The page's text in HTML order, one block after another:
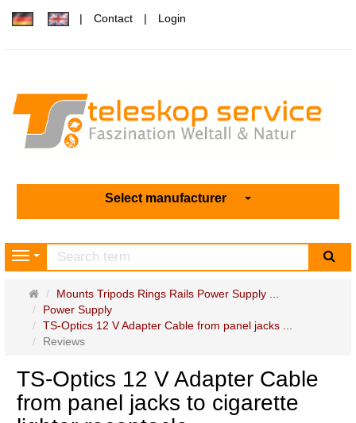
Contact Login
Select manufacturer
Navigation
Main
page
Mounts Tripods Rings Rails Power Supply ...
Power Supply
TS-Optics 12 V Adapter Cable from panel jacks ...
Reviews
TS-Optics 12 V Adapter Cable
from panel jacks to cigarette